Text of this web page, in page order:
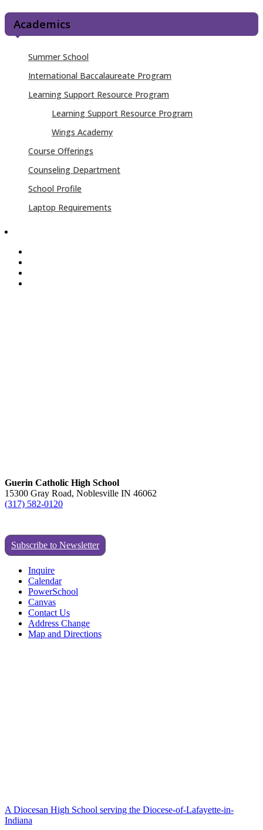
Academics
Summer School
International Baccalaureate Program
Learning Support Resource Program
Learning Support Resource Program
Wings Academy
Course Offerings
Counseling Department
School Profile
Laptop Requirements
Guerin Catholic High School
15300 Gray Road, Noblesville IN 46062
(317) 582-0120
Subscribe to Newsletter
Inquire
Calendar
PowerSchool
Canvas
Contact Us
Address Change
Map and Directions
A Diocesan High School serving the Diocese-of-Lafayette-in-
Indiana